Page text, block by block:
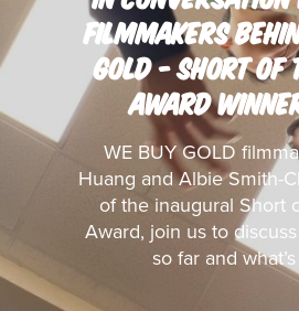
FILMMAKERS
GOLD - SHORT OF
AWARD
WE BUY GOLD
Huang and Albie Smith-
of the inaugural Short
Award, join us to
so far and